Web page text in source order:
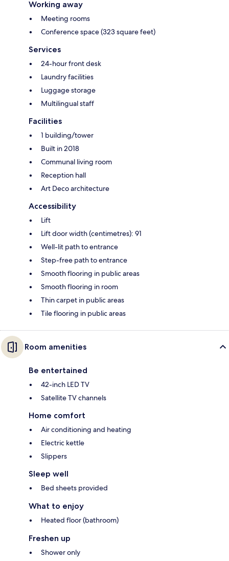
Working away
Meeting rooms
Conference space (323 square feet)
Services
24-hour front desk
Laundry facilities
Luggage storage
Multilingual staff
Facilities
1 building/tower
Built in 2018
Communal living room
Reception hall
Art Deco architecture
Accessibility
Lift
Lift door width (centimetres): 91
Well-lit path to entrance
Step-free path to entrance
Smooth flooring in public areas
Smooth flooring in room
Thin carpet in public areas
Tile flooring in public areas
Room amenities
Be entertained
42-inch LED TV
Satellite TV channels
Home comfort
Air conditioning and heating
Electric kettle
Slippers
Sleep well
Bed sheets provided
What to enjoy
Heated floor (bathroom)
Freshen up
Shower only